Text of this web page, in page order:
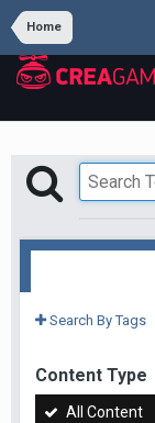
Home
Search By Tags
Content Type
All Content